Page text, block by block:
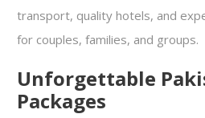
transport, quality hotels, and
for couples, families, and groups.
Unforgettable
Packages